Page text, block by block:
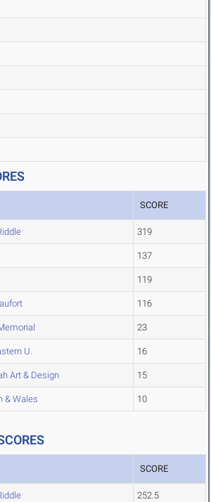
SCORE
319
137
119
116
23
U. 16
Art & Design 15
& Wales 10
SCORE
252.5